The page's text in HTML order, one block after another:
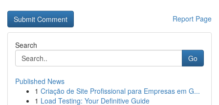
Report Page
Search
Go
Published News
1 Criação de Site Profissional para Empresas em G...
1 Load Testing: Your Definitive Guide